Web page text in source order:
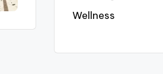
Wellness